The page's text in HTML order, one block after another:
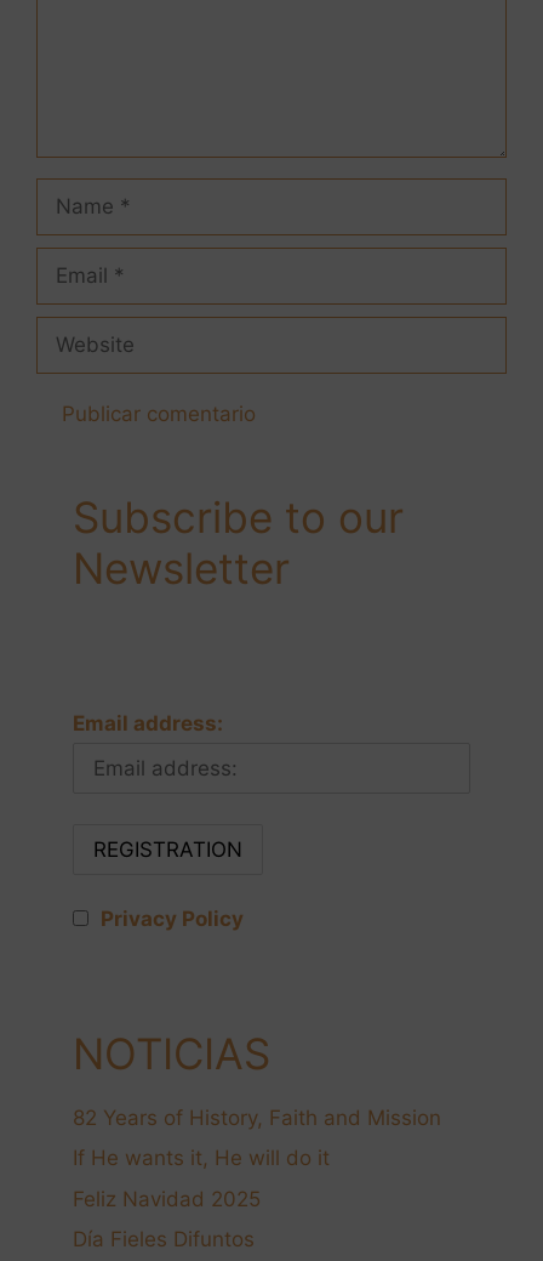
Subscribe to our
Newsletter
Email address:
Privacy Policy
NOTICIAS
82 Years of History, Faith and Mission
If He wants it, He will do it
Feliz Navidad 2025
Día Fieles Difuntos